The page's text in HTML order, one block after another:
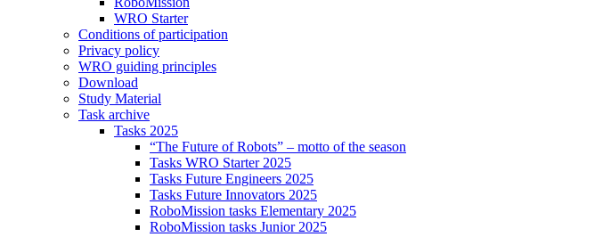
WRO Starter
Conditions of participation
Privacy policy
WRO guiding principles
Download
Study Material
Task archive
Tasks 2025
“The Future of Robots” – motto of the season
Tasks WRO Starter 2025
Tasks Future Engineers 2025
Tasks Future Innovators 2025
RoboMission tasks Elementary 2025
RoboMission tasks Junior 2025